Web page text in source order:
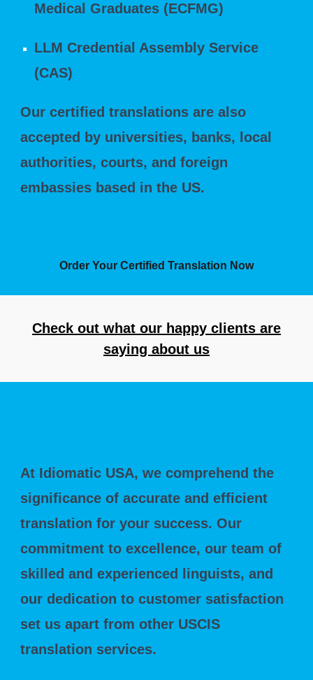
Medical Graduates (ECFMG)
LLM Credential Assembly Service
(CAS)
Our certified translations are also
accepted by universities, banks, local
authorities, courts, and foreign
embassies based in the US.
Order Your Certified Translation Now
Check out what our happy clients are
saying about us
At Idiomatic USA, we comprehend the
significance of accurate and efficient
translation for your success. Our
commitment to excellence, our team of
skilled and experienced linguists, and
our dedication to customer satisfaction
set us apart from other USCIS
translation services.